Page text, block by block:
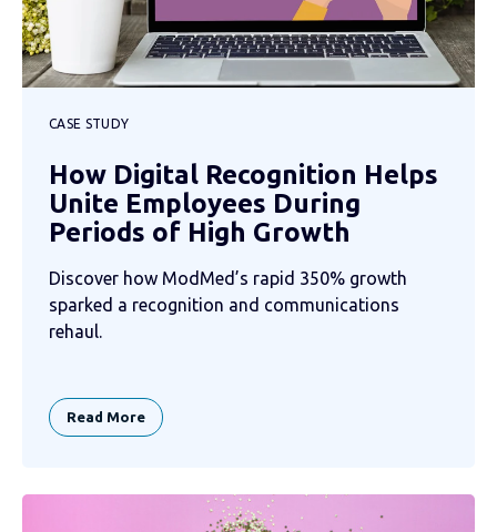
CASE STUDY
How Digital Recognition Helps
Unite Employees During
Periods of High Growth
Discover how ModMed’s rapid 350% growth
sparked a recognition and communications
rehaul.
Read More